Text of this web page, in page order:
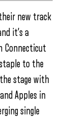
new track
it’s a
Connecticut
to the
the stage with
Apples in
single